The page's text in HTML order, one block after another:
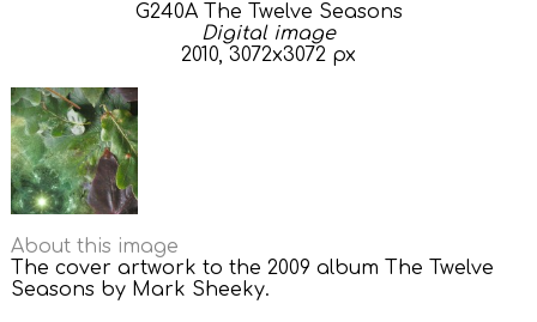
G240A The Twelve Seasons
Digital image
2010, 3072x3072 px
About this image
The cover artwork to the 2009 album The Twelve
Seasons by Mark Sheeky.